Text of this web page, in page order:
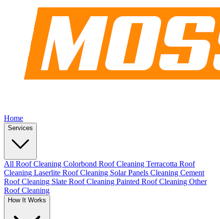
Home
Services
All Roof Cleaning Colorbond Roof Cleaning Terracotta Roof
Cleaning Laserlite Roof Cleaning Solar Panels Cleaning Cement
Roof Cleaning Slate Roof Cleaning Painted Roof Cleaning Other
Roof Cleaning
How It Works